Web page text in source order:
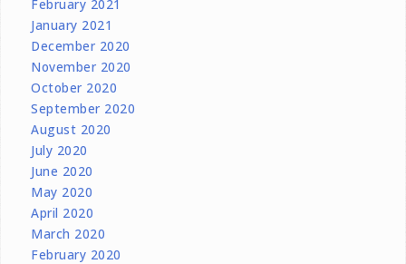
February 2021
January 2021
December 2020
November 2020
October 2020
September 2020
August 2020
July 2020
June 2020
May 2020
April 2020
March 2020
February 2020